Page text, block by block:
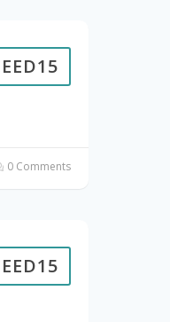
CEED15
0 Comments
CEED15